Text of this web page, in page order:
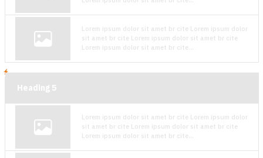
Lorem ipsum dolor sit amet br cite Lorem ipsum dolor
sit amet br cite Lorem ipsum dolor sit amet br cite
Lorem ipsum dolor sit amet br cite...
Heading 5
Lorem ipsum dolor sit amet br cite Lorem ipsum dolor
sit amet br cite Lorem ipsum dolor sit amet br cite
Lorem ipsum dolor sit amet br cite...